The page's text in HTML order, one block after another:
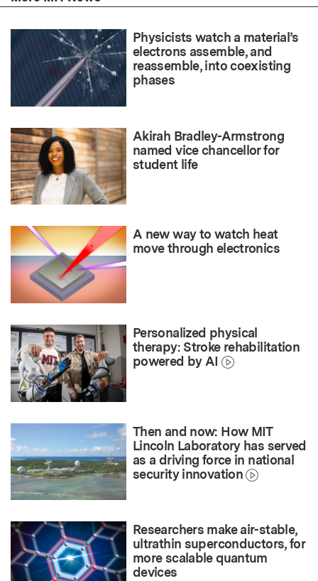
Physicists watch a material’s
electrons assemble, and
reassemble, into coexisting
phases
Akirah Bradley-Armstrong
named vice chancellor for
student life
A new way to watch heat
move through electronics
Personalized physical
therapy: Stroke rehabilitation
powered by AI
Then and now: How MIT
Lincoln Laboratory has served
as a driving force in national
security innovation
Researchers make air-stable,
ultrathin superconductors, for
more scalable quantum
devices